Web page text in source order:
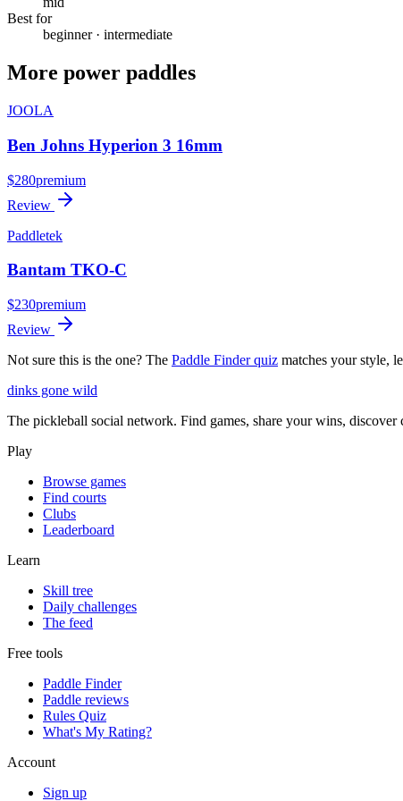
Best for
beginner · intermediate
More power paddles
JOOLA
Ben Johns Hyperion 3 16mm
$280premium
Review
Paddletek
Bantam TKO-C
$230premium
Review
Not sure this is the one? The Paddle Finder quiz matches your style,
dinks gone wild
The pickleball social network. Find games, share your wins, discover
Play
Browse games
Find courts
Clubs
Leaderboard
Learn
Skill tree
Daily challenges
The feed
Free tools
Paddle Finder
Paddle reviews
Rules Quiz
What's My Rating?
Account
Sign up